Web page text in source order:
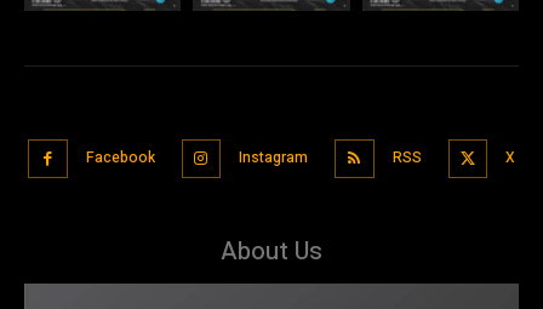
Facebook Instagram RSS X
About Us